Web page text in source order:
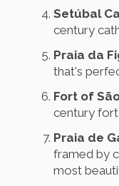
Setúbal
century
Praia da
that's
Fort of
century
Praia de
framed by
most